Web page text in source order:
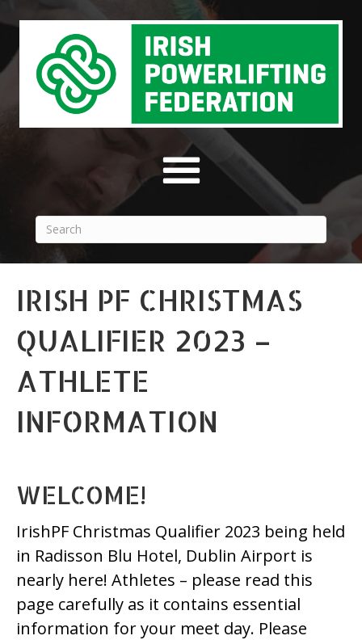
IRISH PF CHRISTMAS
QUALIFIER 2023 –
ATHLETE
INFORMATION
WELCOME!
IrishPF Christmas Qualifier 2023 being held
in Radisson Blu Hotel, Dublin Airport is
nearly here! Athletes – please read this
page carefully as it contains essential
information for your meet day. Please